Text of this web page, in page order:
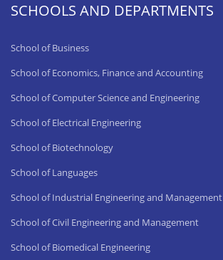
SCHOOLS AND DEPARTMENTS
School of Business
School of Economics, Finance and Accounting
School of Computer Science and Engineering
School of Electrical Engineering
School of Biotechnology
School of Languages
School of Industrial Engineering and Management
School of Civil Engineering and Management
School of Biomedical Engineering